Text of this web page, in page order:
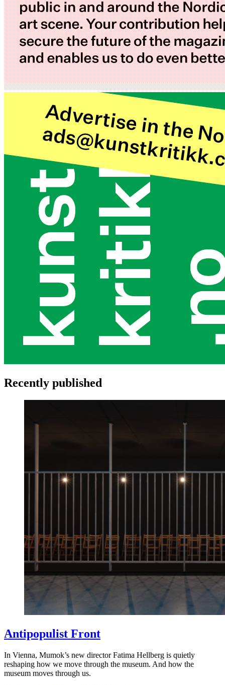
Recently published
Antipopulist Front
In Vienna, Mumok’s new director Fatima Hellberg is quietly
reshaping how we move through the museum. And how the
museum moves through us.